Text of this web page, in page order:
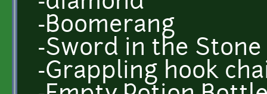
-Boomerang
-Sword in the Stone
-Grappling hook